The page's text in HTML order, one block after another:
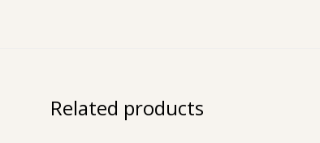
Related products